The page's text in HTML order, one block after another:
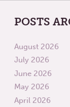
POSTS
August 2026
July 2026
June 2026
May 2026
April 2026